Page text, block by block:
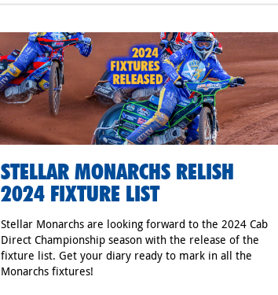
STELLAR MONARCHS RELISH
2024 FIXTURE LIST
Stellar Monarchs are looking forward to the 2024 Cab
Direct Championship season with the release of the
fixture list. Get your diary ready to mark in all the
Monarchs fixtures!